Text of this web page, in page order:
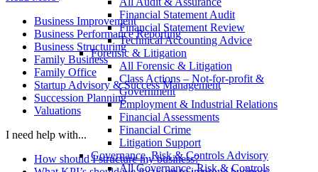
Financial Statement Audit
Financial Statement Review
Technical Accounting Advice
Forensic & Litigation
All Forensic & Litigation
Class Actions – Not-for-profit &
Government
Employment & Industrial Relations
Financial Assessments
Financial Crime
Litigation Support
Governance, Risk & Controls Advisory
All Governance, Risk & Controls
Business Improvement
Business Performance Reporting
Business Structuring
Family Business
Family Office
Startup Advisory & Success Management
Succession Planning
Valuations
I need help with...
How should I structure my business?